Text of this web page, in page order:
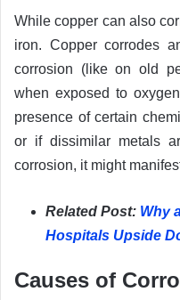
While copper can also
iron. Copper corrodes
corrosion (like on old
when exposed to
presence of certain
or if dissimilar metals
corrosion, it might
Related Post: Why
Hospitals Upside
Causes of